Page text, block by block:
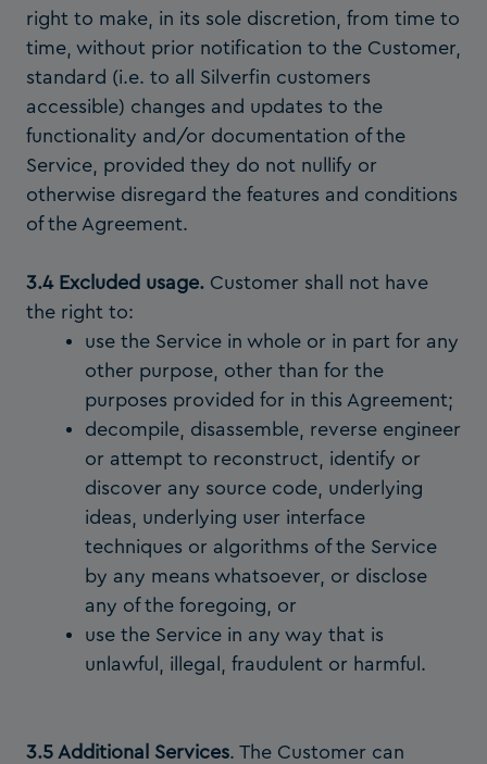
right to make, in its sole discretion, from time to
time, without prior notification to the Customer,
standard (i.e. to all Silverfin customers
accessible) changes and updates to the
functionality and/or documentation of the
Service, provided they do not nullify or
otherwise disregard the features and conditions
of the Agreement.
3.4 Excluded usage. Customer shall not have
the right to:
use the Service in whole or in part for any
other purpose, other than for the
purposes provided for in this Agreement;
decompile, disassemble, reverse engineer
or attempt to reconstruct, identify or
discover any source code, underlying
ideas, underlying user interface
techniques or algorithms of the Service
by any means whatsoever, or disclose
any of the foregoing, or
use the Service in any way that is
unlawful, illegal, fraudulent or harmful.
3.5 Additional Services. The Customer can